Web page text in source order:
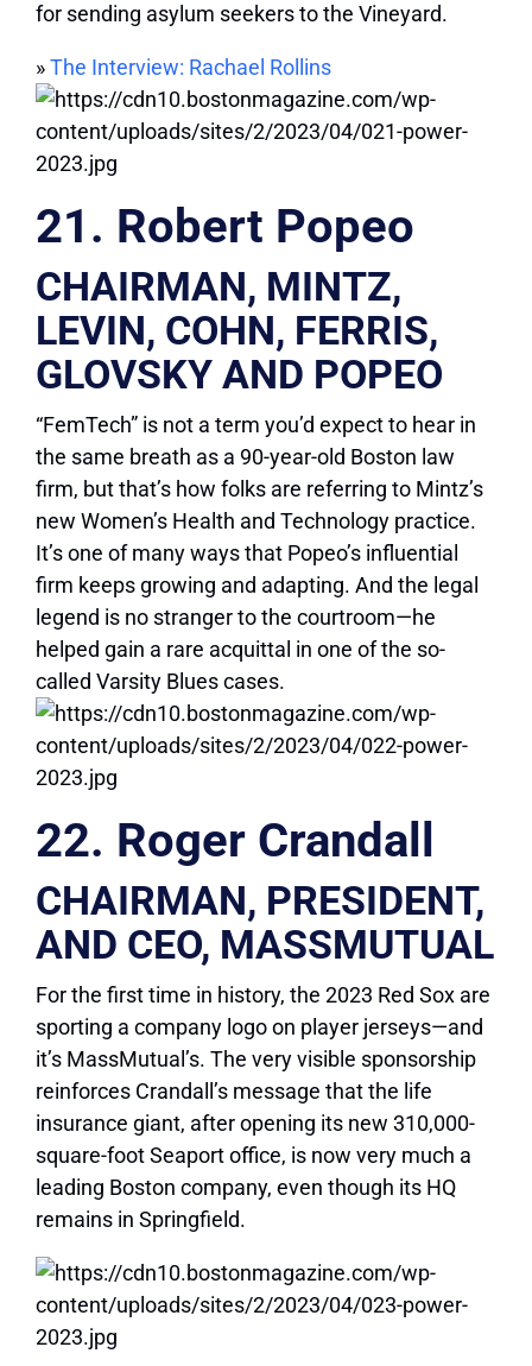
for sending asylum seekers to the Vineyard.
»The Interview: Rachael Rollins
21. Robert Popeo
CHAIRMAN, MINTZ,
LEVIN, COHN, FERRIS,
GLOVSKY AND POPEO
“FemTech” is not a term you’d expect to hear in
the same breath as a 90-year-old Boston law
firm, but that’s how folks are referring to Mintz’s
new Women’s Health and Technology practice.
It’s one of many ways that Popeo’s influential
firm keeps growing and adapting. And the legal
legend is no stranger to the courtroom—he
helped gain a rare acquittal in one of the so-
called Varsity Blues cases.
22. Roger Crandall
CHAIRMAN, PRESIDENT,
AND CEO, MASSMUTUAL
For the first time in history, the 2023 Red Sox are
sporting a company logo on player jerseys—and
it’s MassMutual’s. The very visible sponsorship
reinforces Crandall’s message that the life
insurance giant, after opening its new 310,000-
square-foot Seaport office, is now very much a
leading Boston company, even though its HQ
remains in Springfield.